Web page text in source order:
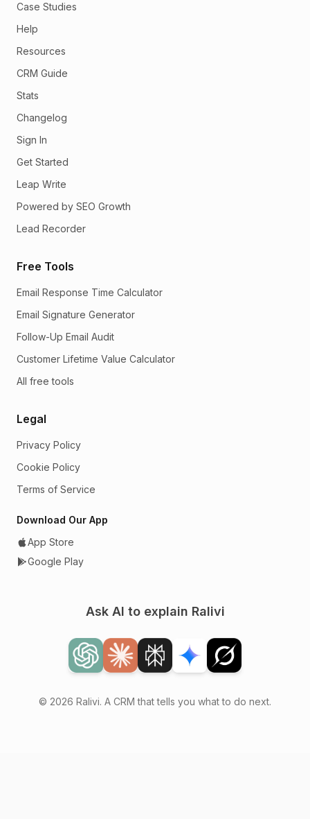
Case Studies
Help
Resources
CRM Guide
Stats
Changelog
Sign In
Get Started
Leap Write
Powered by SEO Growth
Lead Recorder
Free Tools
Email Response Time Calculator
Email Signature Generator
Follow-Up Email Audit
Customer Lifetime Value Calculator
All free tools
Legal
Privacy Policy
Cookie Policy
Terms of Service
Download Our App
App Store
Google Play
Ask AI to explain Ralivi
© 2026 Ralivi. A CRM that tells you what to do next.